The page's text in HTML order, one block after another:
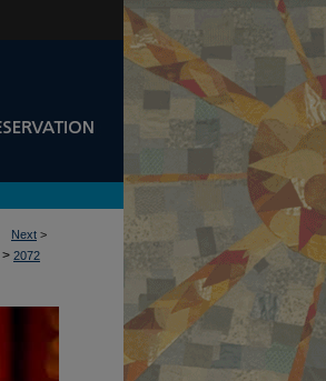
Next >
> 2072